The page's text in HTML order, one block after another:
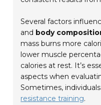
Several factors
and body
mass burns more
lower muscle
calories at rest. It’s
aspects when
Sometimes,
resistance training.